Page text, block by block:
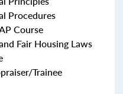
Procedures
Course
Fair Housing Laws
Trainee